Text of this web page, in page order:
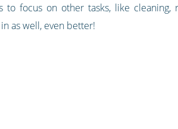
focus on other tasks, like cleaning,
as well, even better!